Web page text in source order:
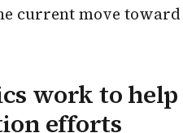
current move
work to help
efforts